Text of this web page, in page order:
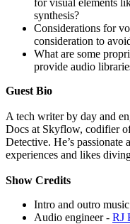
synthesis?
Considerations for
consideration to
What are some
provide audio
Guest Bio
A tech writer by day and
Docs at Skyflow, codifier
Detective. He’s
experiences and likes
Show Credits
Intro and outro
Audio engineer - RJ